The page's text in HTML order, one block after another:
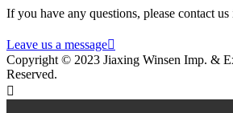
If you have any questions, please contact us
Leave us a message
Copyright © 2023 Jiaxing Winsen Imp. &
Reserved.
